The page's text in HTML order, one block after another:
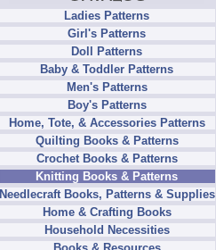
Ladies Patterns
Girl's Patterns
Doll Patterns
Baby & Toddler Patterns
Men's Patterns
Boy's Patterns
Home, Tote, & Accessories Patterns
Quilting Books & Patterns
Crochet Books & Patterns
Knitting Books & Patterns
Needlecraft Books, Patterns & Supplies
Home & Crafting Books
Household Necessities